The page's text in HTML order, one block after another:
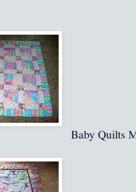
Baby Quilts